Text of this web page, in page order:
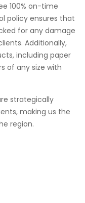
100% on-time
policy ensures that
for any damage
Additionally,
including paper
of any size with
strategically
making us the
region.